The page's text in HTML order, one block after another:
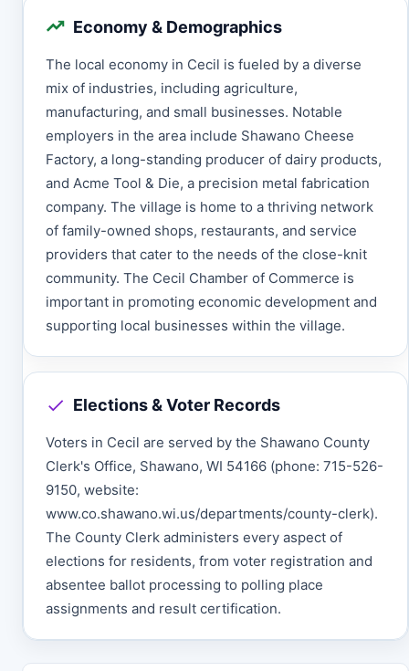
Economy & Demographics
The local economy in Cecil is fueled by a diverse
mix of industries, including agriculture,
manufacturing, and small businesses. Notable
employers in the area include Shawano Cheese
Factory, a long-standing producer of dairy products,
and Acme Tool & Die, a precision metal fabrication
company. The village is home to a thriving network
of family-owned shops, restaurants, and service
providers that cater to the needs of the close-knit
community. The Cecil Chamber of Commerce is
important in promoting economic development and
supporting local businesses within the village.
Elections & Voter Records
Voters in Cecil are served by the Shawano County
Clerk's Office, Shawano, WI 54166 (phone: 715-526-
9150, website:
www.co.shawano.wi.us/departments/county-clerk).
The County Clerk administers every aspect of
elections for residents, from voter registration and
absentee ballot processing to polling place
assignments and result certification.